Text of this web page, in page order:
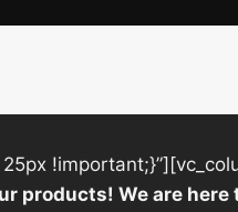
products! We are